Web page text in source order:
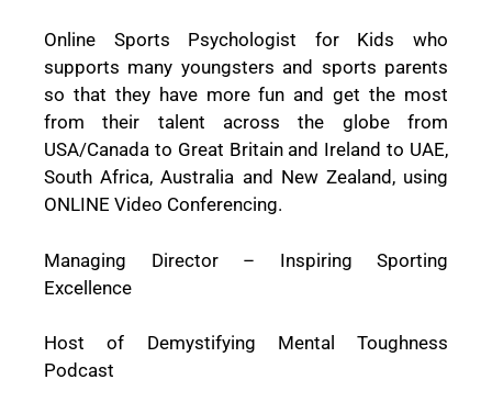
Online Sports Psychologist for Kids who
supports many youngsters and sports parents
so that they have more fun and get the most
from their talent across the globe from
USA/Canada to Great Britain and Ireland to UAE,
South Africa, Australia and New Zealand, using
ONLINE Video Conferencing.
Managing Director – Inspiring Sporting
Excellence
Host of Demystifying Mental Toughness
Podcast